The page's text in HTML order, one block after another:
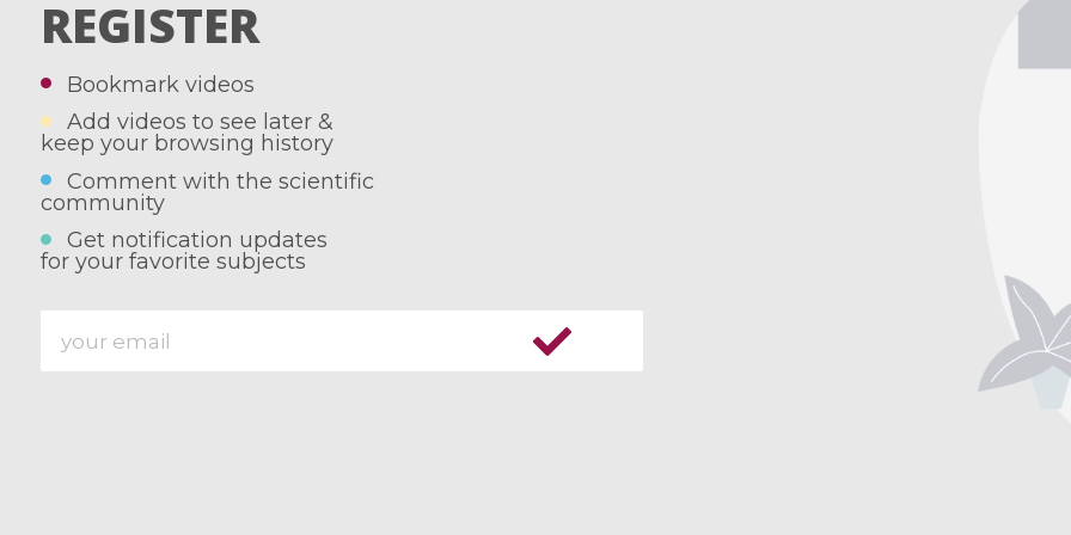
REGISTER
Bookmark videos
Add videos to see later &
keep your browsing history
Comment with the scientific
community
Get notification updates
for your favorite subjects